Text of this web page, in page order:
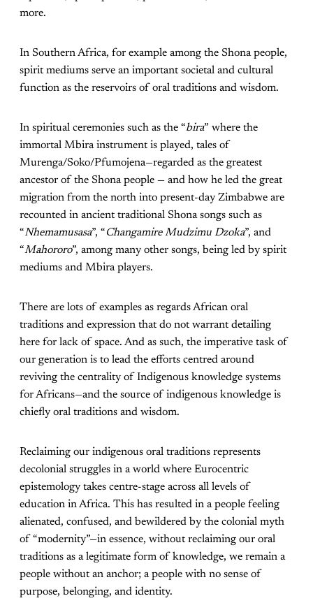
more.
In Southern Africa, for example among the Shona people,
spirit mediums serve an important societal and cultural
function as the reservoirs of oral traditions and wisdom.
In spiritual ceremonies such as the “bira” where the
immortal Mbira instrument is played, tales of
Murenga/Soko/Pfumojena—regarded as the greatest
ancestor of the Shona people — and how he led the great
migration from the north into present-day Zimbabwe are
recounted in ancient traditional Shona songs such as
“Nhemamusasa”, “Changamire Mudzimu Dzoka”, and
“Mahororo”, among many other songs, being led by spirit
mediums and Mbira players.
There are lots of examples as regards African oral
traditions and expression that do not warrant detailing
here for lack of space. And as such, the imperative task of
our generation is to lead the efforts centred around
reviving the centrality of Indigenous knowledge systems
for Africans—and the source of indigenous knowledge is
chiefly oral traditions and wisdom.
Reclaiming our indigenous oral traditions represents
decolonial struggles in a world where Eurocentric
epistemology takes centre-stage across all levels of
education in Africa. This has resulted in a people feeling
alienated, confused, and bewildered by the colonial myth
of “modernity”—in essence, without reclaiming our oral
traditions as a legitimate form of knowledge, we remain a
people without an anchor; a people with no sense of
purpose, belonging, and identity.